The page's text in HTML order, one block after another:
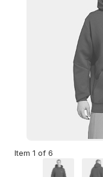
Item 1 of 6